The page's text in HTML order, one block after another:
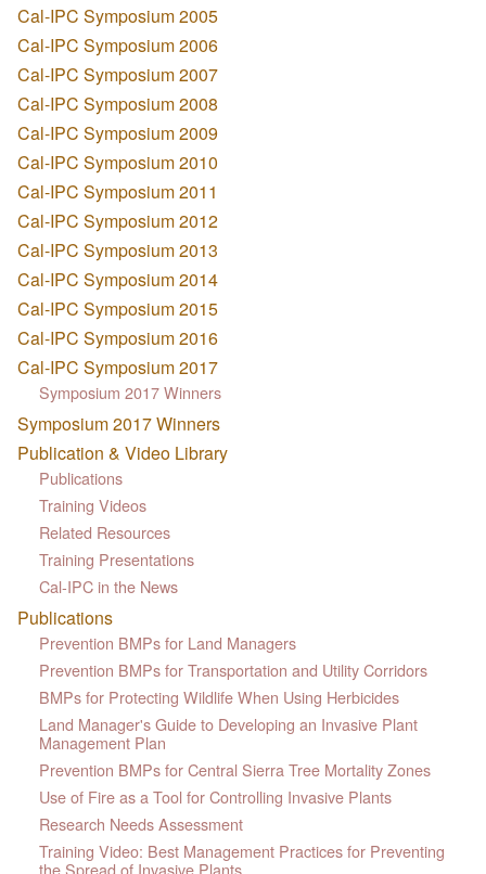
Cal-IPC Symposium 2005
Cal-IPC Symposium 2006
Cal-IPC Symposium 2007
Cal-IPC Symposium 2008
Cal-IPC Symposium 2009
Cal-IPC Symposium 2010
Cal-IPC Symposium 2011
Cal-IPC Symposium 2012
Cal-IPC Symposium 2013
Cal-IPC Symposium 2014
Cal-IPC Symposium 2015
Cal-IPC Symposium 2016
Cal-IPC Symposium 2017
Symposium 2017 Winners
Symposium 2017 Winners
Publication & Video Library
Publications
Training Videos
Related Resources
Training Presentations
Cal-IPC in the News
Publications
Prevention BMPs for Land Managers
Prevention BMPs for Transportation and Utility Corridors
BMPs for Protecting Wildlife When Using Herbicides
Land Manager's Guide to Developing an Invasive Plant
Management Plan
Prevention BMPs for Central Sierra Tree Mortality Zones
Use of Fire as a Tool for Controlling Invasive Plants
Research Needs Assessment
Training Video: Best Management Practices for Preventing
the Spread of Invasive Plants